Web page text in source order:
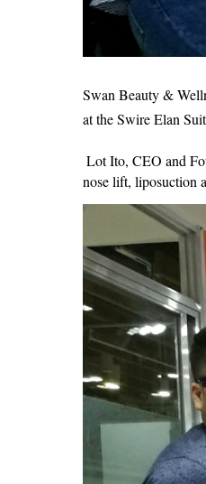
Swan Beauty &
at the Swire Elan
Lot Ito, CEO and
nose lift, liposuction